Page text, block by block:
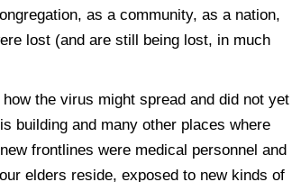
as a community, as a nation,
lost (and are still being lost, in much
the virus might spread and did not yet
building and many other places where
frontlines were medical personnel and
elders reside, exposed to new kinds of